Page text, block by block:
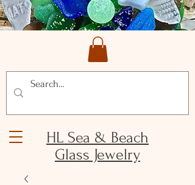
HL Sea & Beach
Glass Jewelry